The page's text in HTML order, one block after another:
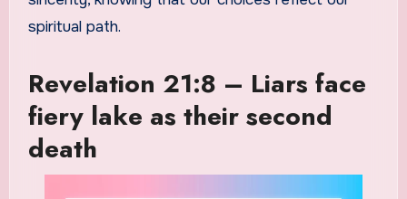
spiritual path.
Revelation 21:8 – Liars face
fiery lake as their second
death